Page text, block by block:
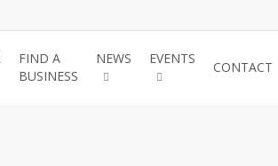
FIND A
BUSINESS
NEWS EVENTS
CONTACT